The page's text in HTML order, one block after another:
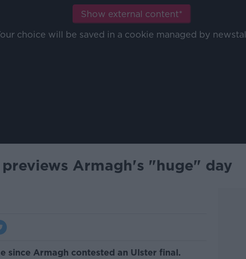
Show external content*
choice will be saved in a cookie managed by
Armagh's "huge" day
since Armagh contested an Ulster final.